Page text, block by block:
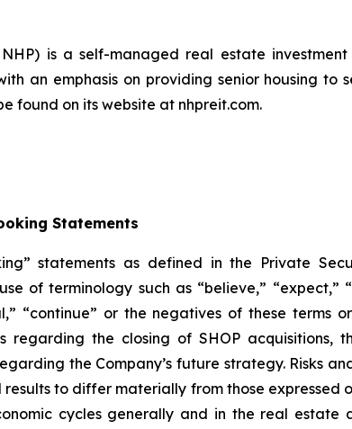
is a self-managed real estate
an emphasis on providing senior housing to
found on its website at nhpreit.com.
Statements
statements as defined in the Private
of terminology such as “believe,” “expect,”
“continue” or the negatives of these terms
regarding the closing of SHOP acquisitions,
the Company’s future strategy. Risks
results to differ materially from those
cycles generally and in the real estate